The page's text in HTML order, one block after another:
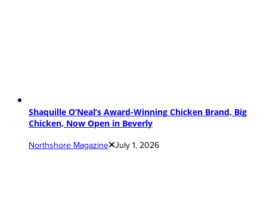
Shaquille O’Neal’s Award-Winning Chicken Brand, Big
Chicken, Now Open in Beverly
Northshore Magazine July 1, 2026